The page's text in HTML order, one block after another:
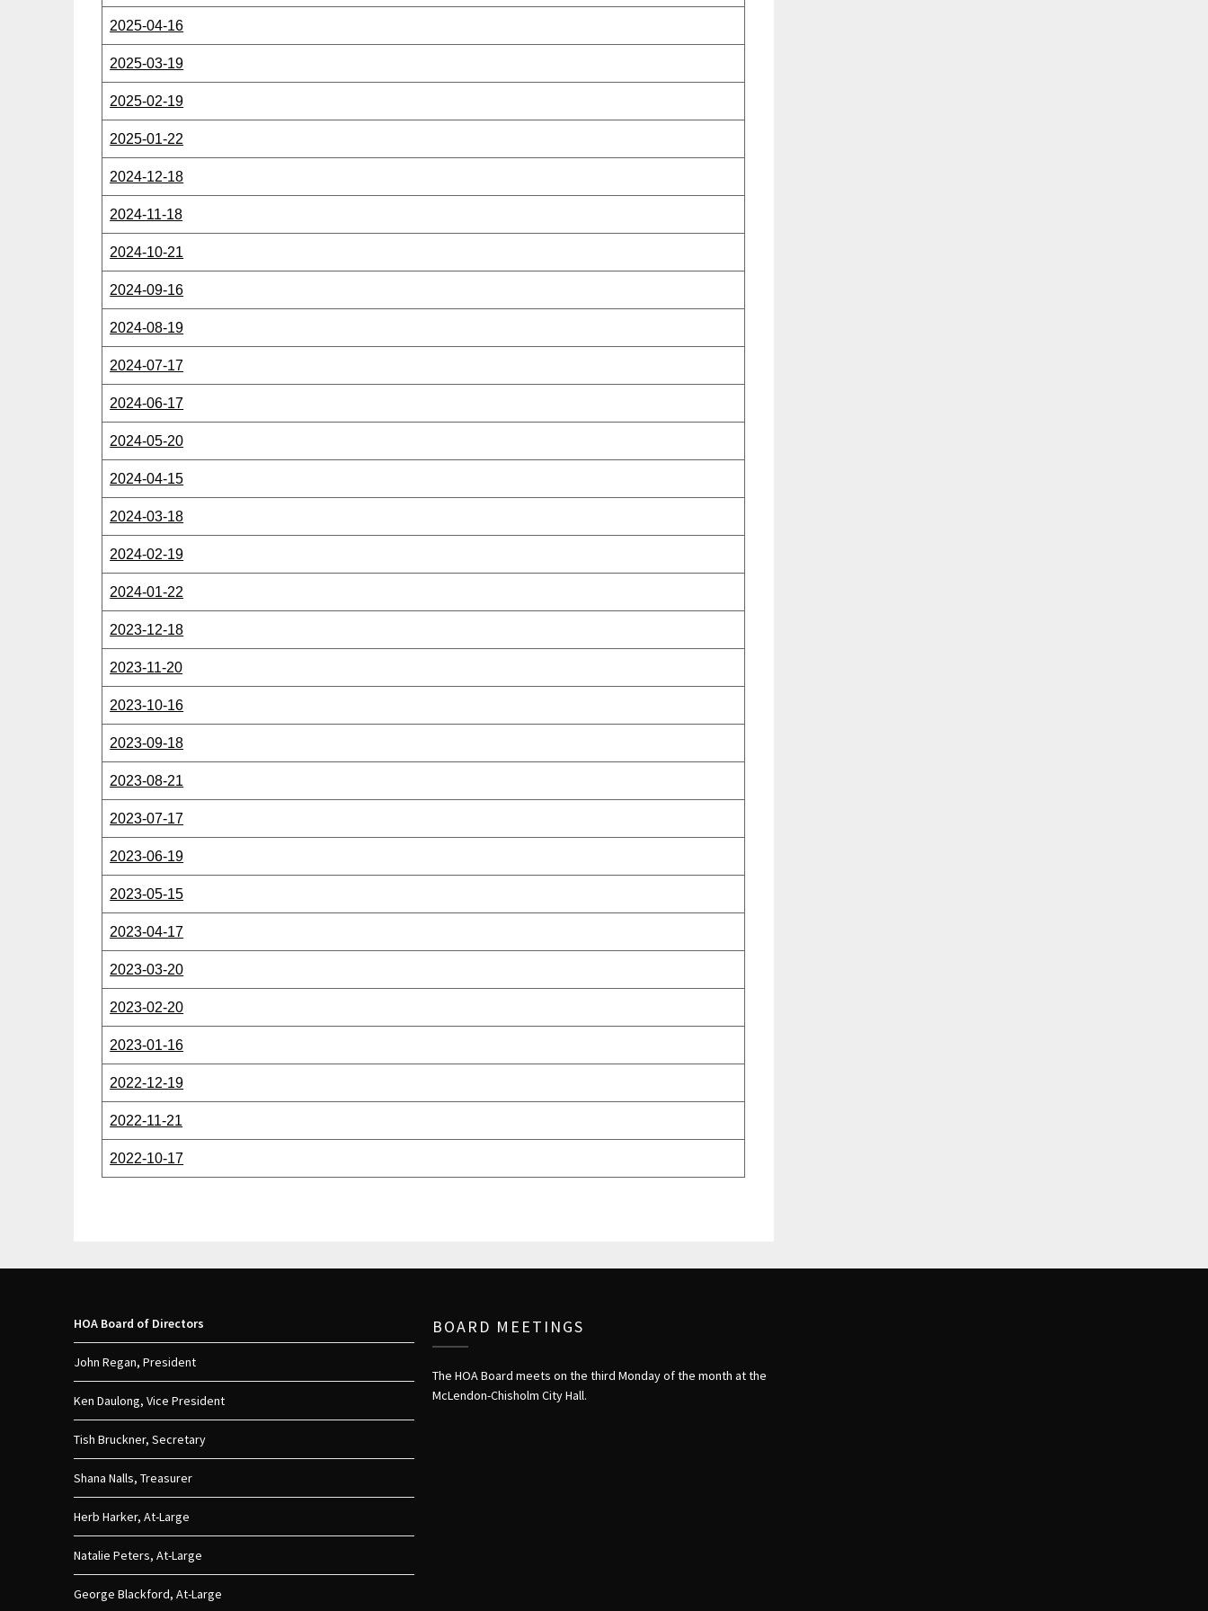
2025-04-16
2025-03-19
2025-02-19
2025-01-22
2024-12-18
2024-11-18
2024-10-21
2024-09-16
2024-08-19
2024-07-17
2024-06-17
2024-05-20
2024-04-15
2024-03-18
2024-02-19
2024-01-22
2023-12-18
2023-11-20
2023-10-16
2023-09-18
2023-08-21
2023-07-17
2023-06-19
2023-05-15
2023-04-17
2023-03-20
2023-02-20
2023-01-16
2022-12-19
2022-11-21
2022-10-17
HOA Board of Directors
John Regan, President
Ken Daulong, Vice President
Tish Bruckner, Secretary
Shana Nalls, Treasurer
Herb Harker, At-Large
Natalie Peters, At-Large
George Blackford, At-Large
BOARD MEETINGS
The HOA Board meets on the third Monday of the month at the
McLendon-Chisholm City Hall.